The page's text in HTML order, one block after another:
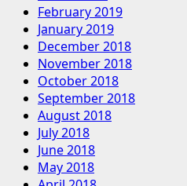
February 2019
January 2019
December 2018
November 2018
October 2018
September 2018
August 2018
July 2018
June 2018
May 2018